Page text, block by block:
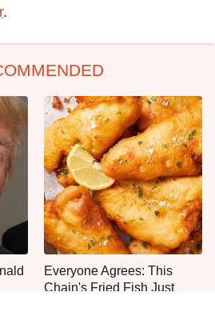
.
Everyone Agrees: This
Chain's Fried Fish Just